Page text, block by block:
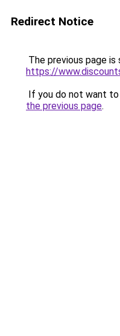
Redirect Notice
The previous page is
https://
If you do not want
the previous page.